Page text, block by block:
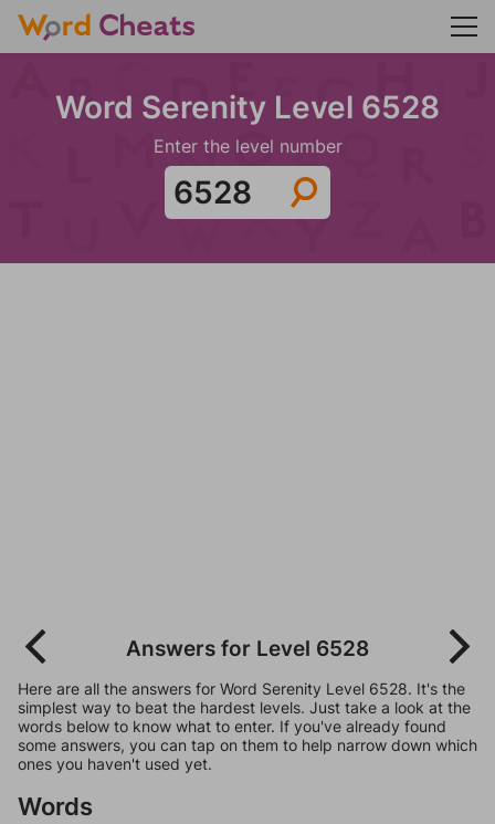
Word Serenity Level 6528
Enter the level number
Answers for Level 6528
Here are all the answers for Word Serenity Level 6528. It's the
simplest way to beat the hardest levels. Just take a look at the
words below to know what to enter. If you've already found
some answers, you can tap on them to help narrow down which
ones you haven't used yet.
Words